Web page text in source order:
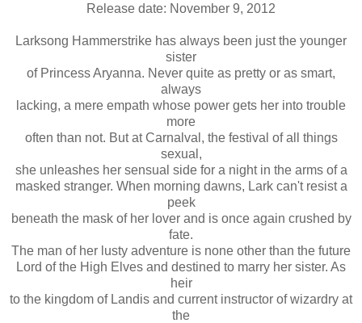
Release date: November 9, 2012
Larksong Hammerstrike has always been just the younger
sister
of Princess Aryanna. Never quite as pretty or as smart,
always
lacking, a mere empath whose power gets her into trouble
more
often than not. But at Carnalval, the festival of all things
sexual,
she unleashes her sensual side for a night in the arms of a
masked stranger. When morning dawns, Lark can't resist a
peek
beneath the mask of her lover and is once again crushed by
fate.
The man of her lusty adventure is none other than the future
Lord of the High Elves and destined to marry her sister. As
heir
to the kingdom of Landis and current instructor of wizardry at
the